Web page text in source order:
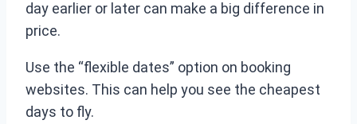
day earlier or later can make a big difference in
price.
Use the “flexible dates” option on booking
websites. This can help you see the cheapest
days to fly.